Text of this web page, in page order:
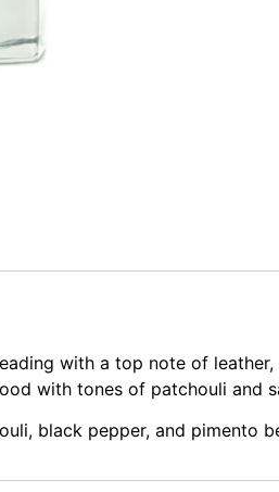
with a top note of
with tones of patchouli and
black pepper, and pimento